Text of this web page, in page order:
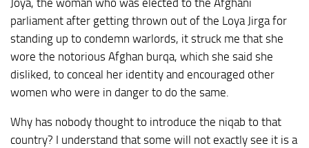
Joya, the woman who was elected to the Afghani
parliament after getting thrown out of the Loya Jirga for
standing up to condemn warlords, it struck me that she
wore the notorious Afghan burqa, which she said she
disliked, to conceal her identity and encouraged other
women who were in danger to do the same.
Why has nobody thought to introduce the niqab to that
country? I understand that some will not exactly see it is a